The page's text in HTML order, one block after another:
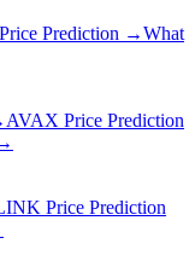
Price Prediction →What
AVAX Price Prediction
Price Prediction